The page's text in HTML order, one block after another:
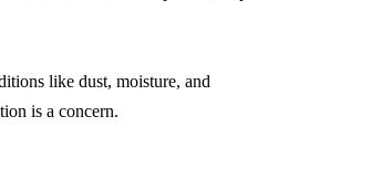
like dust, moisture, and
is a concern.